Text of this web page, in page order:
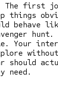
The first
things
behave
hunt.
Your
should
need.